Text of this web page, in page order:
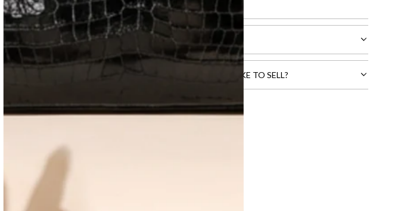
All photos show the exact item you'll receive.
CONDITION CLASSIFICATION
DO YOU HAVE SIMILAR PRODUCTS THAT YOU WOULD LIKE TO SELL?